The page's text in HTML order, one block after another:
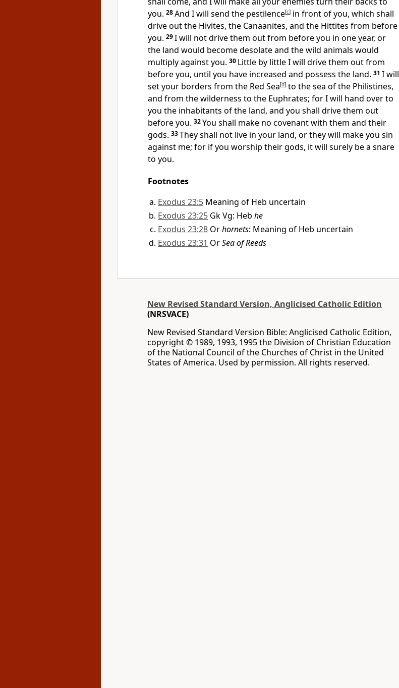
you. 28And I will send the pestilence[c] in front of you, which shall
drive out the Hivites, the Canaanites, and the Hittites from before
you. 29I will not drive them out from before you in one year, or
the land would become desolate and the wild animals would
multiply against you. 30 Little by little I will drive them out from
before you, until you have increased and possess the land. 31 I will
set your borders from the Red Sea[d] to the sea of the Philistines,
and from the wilderness to the Euphrates; for I will hand over to
you the inhabitants of the land, and you shall drive them out
before you. 32You shall make no covenant with them and their
gods. 33They shall not live in your land, or they will make you sin
against me; for if you worship their gods, it will surely be a snare
to you.
Footnotes
Exodus 23:5 Meaning of Heb uncertain
Exodus 23:25 Gk Vg: Heb he
Exodus 23:28 Orhornets: Meaning of Heb uncertain
Exodus 23:31 OrSea of Reeds
New Revised Standard Version, Anglicised Catholic Edition
(NRSVACE)
New Revised Standard Version Bible: Anglicised Catholic Edition,
copyright © 1989, 1993, 1995 the Division of Christian Education
of the National Council of the Churches of Christ in the United
States of America. Used by permission. All rights reserved.